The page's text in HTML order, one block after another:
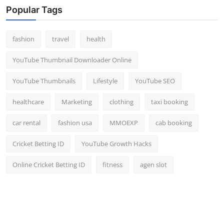
Popular Tags
fashion travel health
YouTube Thumbnail Downloader Online
YouTube Thumbnails Lifestyle YouTube SEO
healthcare Marketing clothing taxi booking
car rental fashion usa MMOEXP cab booking
Cricket Betting ID YouTube Growth Hacks
Online Cricket Betting ID fitness agen slot